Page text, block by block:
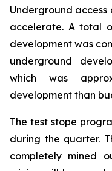
Underground
accelerate. A total
development was
underground
which was
development than
The test stope
during the quarter.
completely mined